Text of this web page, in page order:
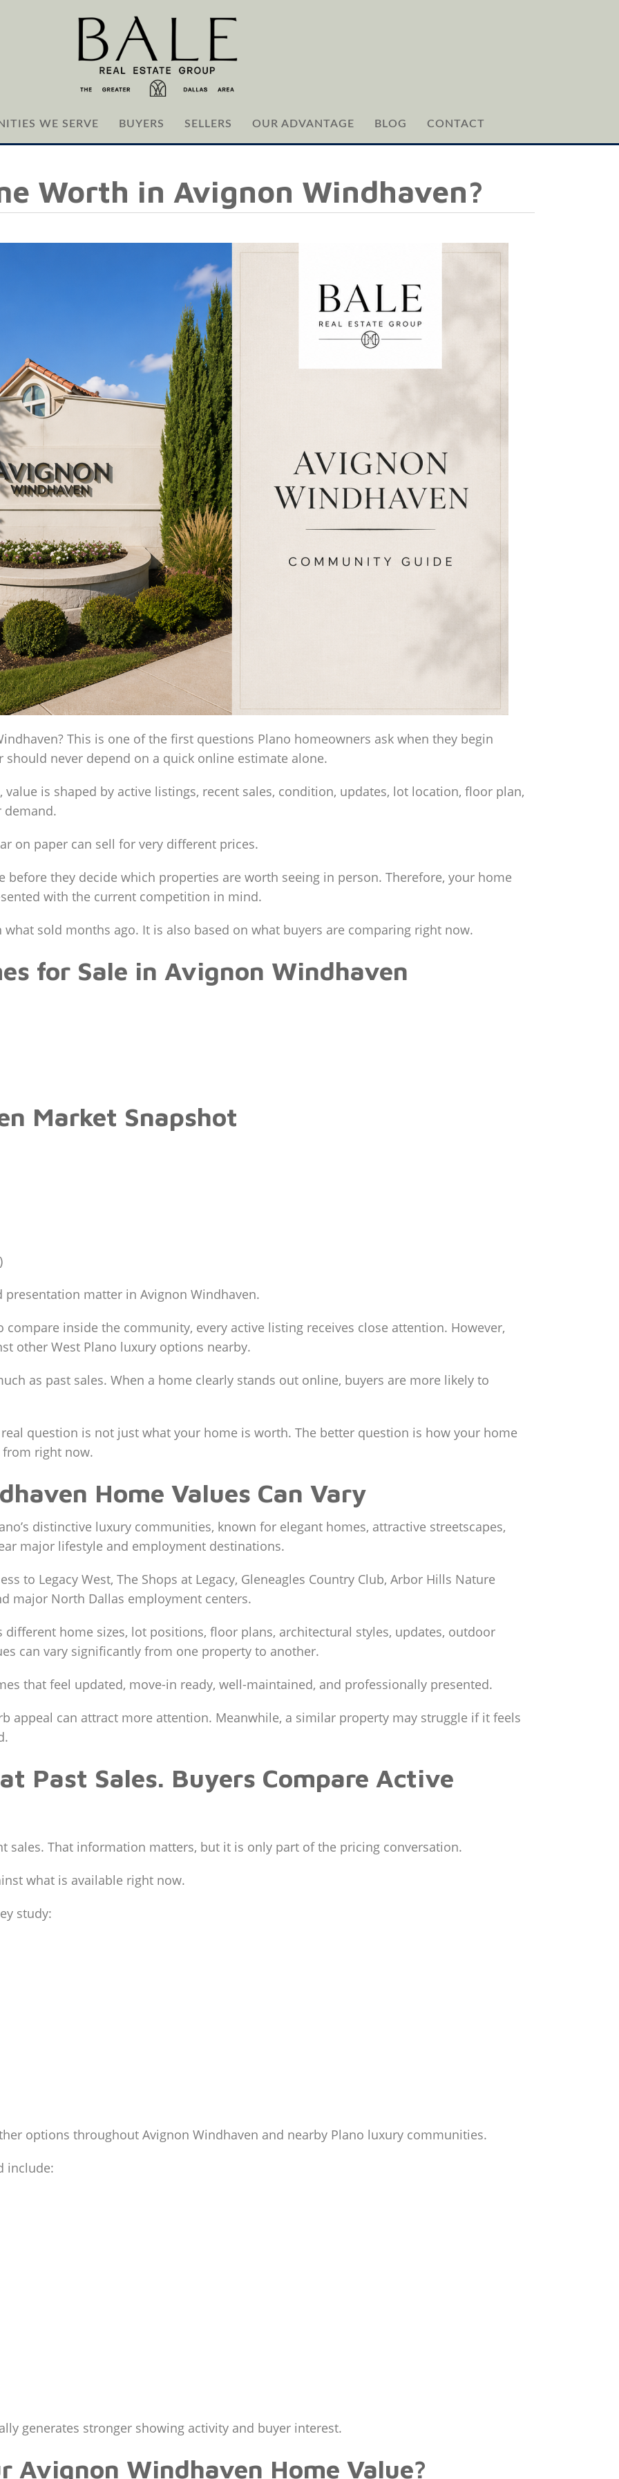
WE SERVE BUYERS SELLERS OUR ADVANTAGE BLOG CONTACT
Worth in Avignon Windhaven?
This is one of the first questions Plano homeowners ask when they begin
never depend on a quick online estimate alone.
is shaped by active listings, recent sales, condition, updates, lot location, floor plan,
demand.
on paper can sell for very different prices.
before they decide which properties are worth seeing in person. Therefore, your home
with the current competition in mind.
sold months ago. It is also based on what buyers are comparing right now.
for Sale in Avignon Windhaven
Market Snapshot
matter in Avignon Windhaven.
inside the community, every active listing receives close attention. However,
other West Plano luxury options nearby.
as past sales. When a home clearly stands out online, buyers are more likely to
question is not just what your home is worth. The better question is how your home
from right now.
Home Values Can Vary
distinctive luxury communities, known for elegant homes, attractive streetscapes,
major lifestyle and employment destinations.
to Legacy West, The Shops at Legacy, Gleneagles Country Club, Arbor Hills Nature
major North Dallas employment centers.
different home sizes, lot positions, floor plans, architectural styles, updates, outdoor
can vary significantly from one property to another.
that feel updated, move-in ready, well-maintained, and professionally presented.
appeal can attract more attention. Meanwhile, a similar property may struggle if it feels
Past Sales. Buyers Compare Active
sales. That information matters, but it is only part of the pricing conversation.
what is available right now.
study:
options throughout Avignon Windhaven and nearby Plano luxury communities.
include:
generates stronger showing activity and buyer interest.
Avignon Windhaven Home Value?